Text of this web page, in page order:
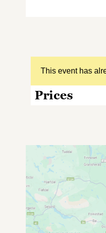
This event has
Prices